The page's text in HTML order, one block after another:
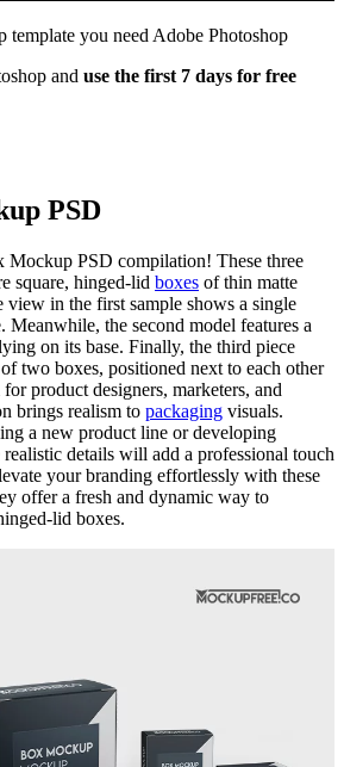
template you need Adobe Photoshop
and use the first 7 days for free
PSD
PSD compilation! These three
square, hinged-lid boxes of thin matte
view in the first sample shows a single
the second model features a
on its base. Finally, the third piece
two boxes, positioned next to each other
product designers, marketers, and
brings realism to packaging visuals.
a new product line or developing
details will add a professional touch
your branding effortlessly with these
offer a fresh and dynamic way to
lid boxes.